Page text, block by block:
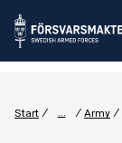
Start ... Army